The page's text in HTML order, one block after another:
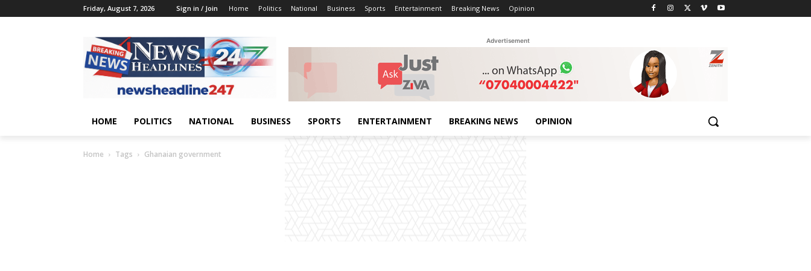
Friday, August 7, 2026 Sign in / Join Home Politics National Business Sports Entertainment Breaking News Opinion
Advertisement
HOME POLITICS NATIONAL BUSINESS SPORTS ENTERTAINMENT BREAKING NEWS OPINION
Home Tags Ghanaian government